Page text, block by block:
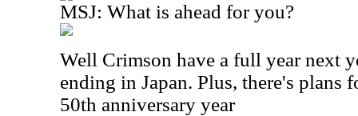
MSJ: What is ahead for you?
Well Crimson have a full year next
ending in Japan. Plus, there's plans
50th anniversary year